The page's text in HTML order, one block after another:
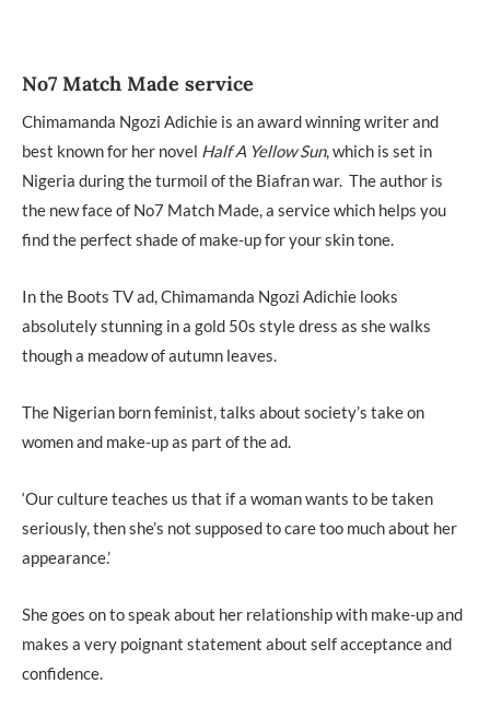
No7 Match Made service
Chimamanda Ngozi Adichie is an award winning writer and
best known for her novel Half A Yellow Sun, which is set in
Nigeria during the turmoil of the Biafran war. The author is
the new face of No7 Match Made, a service which helps you
find the perfect shade of make-up for your skin tone.
In the Boots TV ad, Chimamanda Ngozi Adichie looks
absolutely stunning in a gold 50s style dress as she walks
though a meadow of autumn leaves.
The Nigerian born feminist, talks about society’s take on
women and make-up as part of the ad.
‘Our culture teaches us that if a woman wants to be taken
seriously, then she’s not supposed to care too much about her
appearance.’
She goes on to speak about her relationship with make-up and
makes a very poignant statement about self acceptance and
confidence.